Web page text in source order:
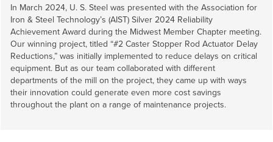
In March 2024, U. S. Steel was presented with the Association for
Iron & Steel Technology’s (AIST) Silver 2024 Reliability
Achievement Award during the Midwest Member Chapter meeting.
Our winning project, titled “#2 Caster Stopper Rod Actuator Delay
Reductions,” was initially implemented to reduce delays on critical
equipment. But as our team collaborated with different
departments of the mill on the project, they came up with ways
their innovation could generate even more cost savings
throughout the plant on a range of maintenance projects.